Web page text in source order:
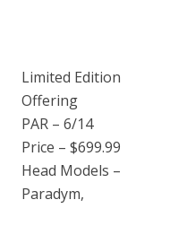
Limited Edition
Offering
PAR – 6/14
Price – $699.99
Head Models –
Paradym,